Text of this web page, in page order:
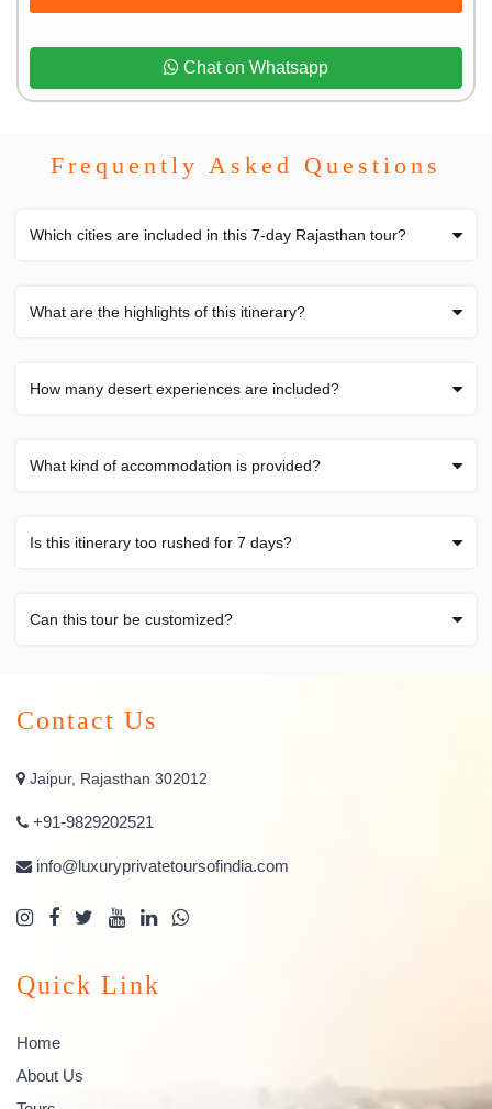
Chat on Whatsapp
Frequently Asked Questions
Which cities are included in this 7-day Rajasthan tour?
What are the highlights of this itinerary?
How many desert experiences are included?
What kind of accommodation is provided?
Is this itinerary too rushed for 7 days?
Can this tour be customized?
Contact Us
Jaipur, Rajasthan 302012
+91-9829202521
info@luxuryprivatetoursofindia.com
Quick Link
Home
About Us